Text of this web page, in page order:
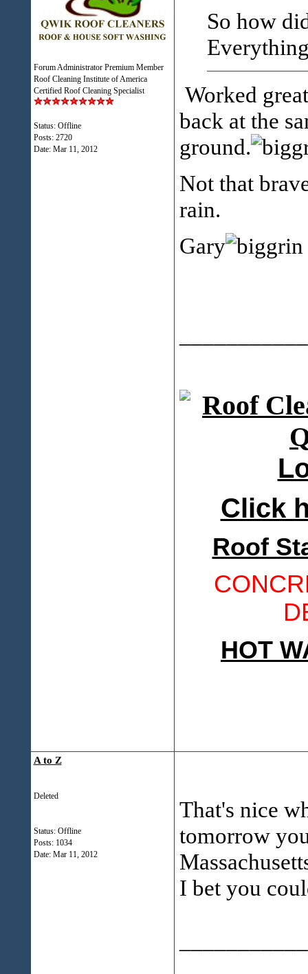
Forum Administrator Premium Member
Roof Cleaning Institute of America
Certified Roof Cleaning Specialist
Status: Offline
Posts: 2720
Date: Mar 11, 2012
So how
Worked
back at the
ground.
Not that
rain.
Gary
Click
Roof
HOT
A to Z
Deleted
Status: Offline
Posts: 1034
Date: Mar 11, 2012
That's nice
tomorrow
I bet you